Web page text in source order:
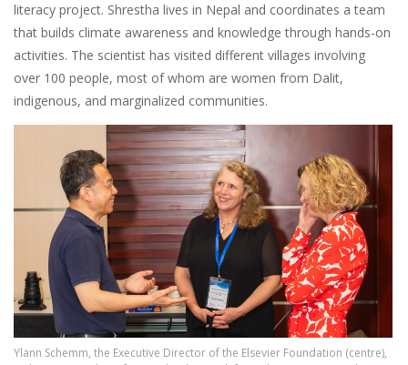
literacy project. Shrestha lives in Nepal and coordinates a team
that builds climate awareness and knowledge through hands-on
activities. The scientist has visited different villages involving
over 100 people, most of whom are women from Dalit,
indigenous, and marginalized communities.
Ylann Schemm, the Executive Director of the Elsevier Foundation (centre),